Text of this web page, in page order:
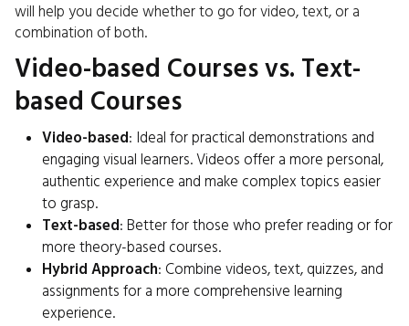
will help you decide whether to go for video, text, or a
combination of both.
Video-based Courses vs. Text-
based Courses
Video-based: Ideal for practical demonstrations and
engaging visual learners. Videos offer a more personal,
authentic experience and make complex topics easier
to grasp.
Text-based: Better for those who prefer reading or for
more theory-based courses.
Hybrid Approach: Combine videos, text, quizzes, and
assignments for a more comprehensive learning
experience.